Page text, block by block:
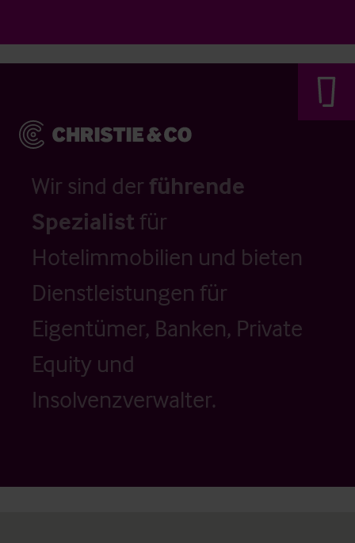
Wir sind der führende
Spezialistfür
Hotelimmobilien und bieten
Dienstleistungen für
Eigentümer, Banken, Private
Equity und
Insolvenzverwalter.